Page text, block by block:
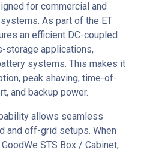
for commercial and
As part of the ET
an efficient DC-coupled
storage applications,
systems. This makes it
peak shaving, time-of-
and backup power.
allows seamless
and off-grid setups. When
STS Box / Cabinet,